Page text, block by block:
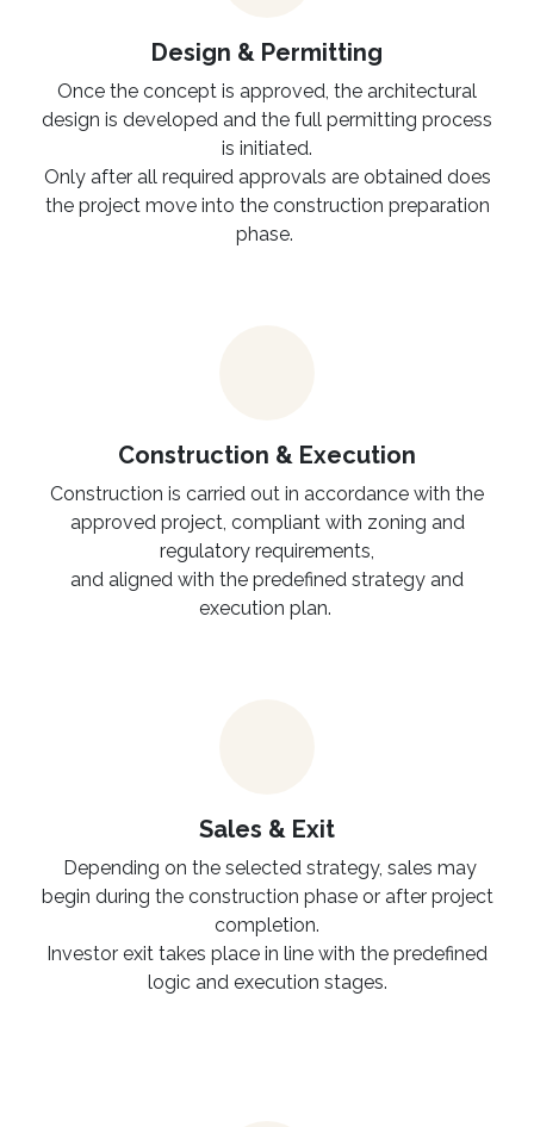
Design & Permitting
Once the concept is approved, the architectural
design is developed and the full permitting process
is initiated.
Only after all required approvals are obtained does
the project move into the construction preparation
phase.
Construction & Execution
Construction is carried out in accordance with the
approved project, compliant with zoning and
regulatory requirements,
and aligned with the predefined strategy and
execution plan.
Sales & Exit
Depending on the selected strategy, sales may
begin during the construction phase or after project
completion.
Investor exit takes place in line with the predefined
logic and execution stages.